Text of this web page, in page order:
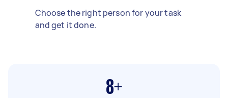
Choose the right person for your task
and get it done.
8+